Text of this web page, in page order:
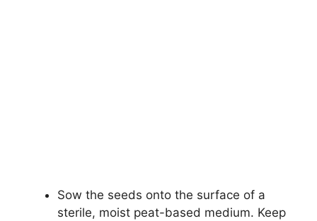
Sow the seeds onto the surface of a
sterile, moist peat-based medium. Keep